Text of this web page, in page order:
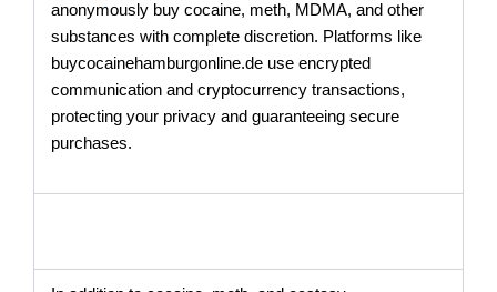
anonymously buy cocaine, meth, MDMA, and other
substances with complete discretion. Platforms like
buycocainehamburgonline.de use encrypted
communication and cryptocurrency transactions,
protecting your privacy and guaranteeing secure
purchases.